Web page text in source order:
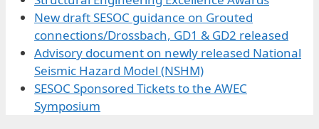
New draft SESOC guidance on Grouted
connections/Drossbach, GD1 & GD2 released
Advisory document on newly released National
Seismic Hazard Model (NSHM)
SESOC Sponsored Tickets to the AWEC
Symposium